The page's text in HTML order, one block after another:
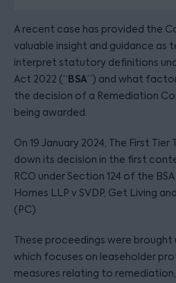
A recent case has provided the
valuable insight and guidance as
interpret statutory definitions
Act 2022 (“BSA”) and what
the decision of a Remediation
being awarded.
On 19 January 2024, The First Tier
down its decision in the first
RCO under Section 124 of the
Homes LLP v SVDP, Get Living
(PC).
These proceedings were brought
which focuses on leaseholder
measures relating to